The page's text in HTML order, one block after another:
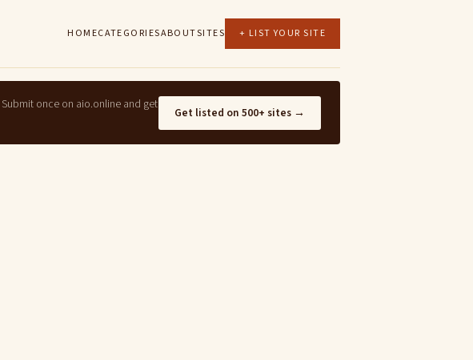
HOMECATEGORIESABOUTSITES + LIST YOUR SITE
Submit once on aio.online and get
Get listed on 500+ sites →